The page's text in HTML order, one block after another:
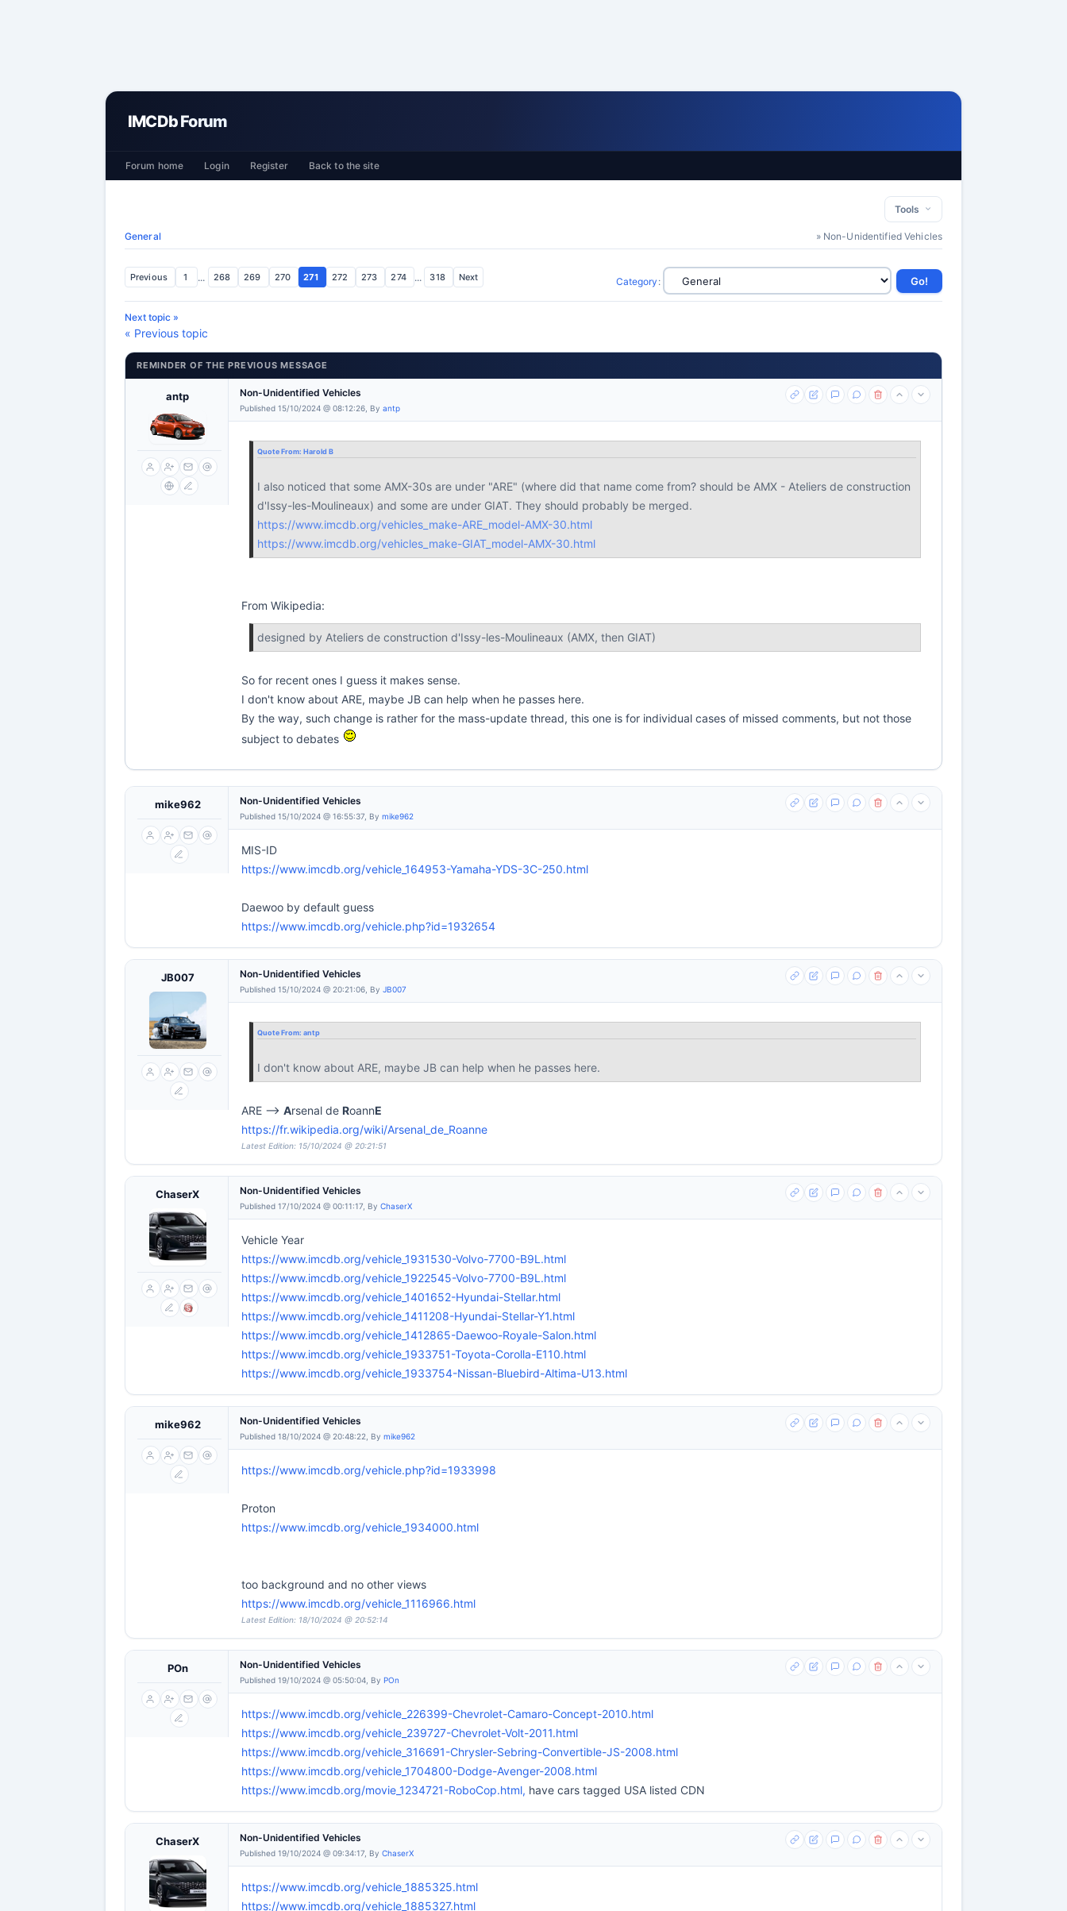
IMCDb Forum
Forum home Login Register Back to the site
Tools
General » Non-Unidentified Vehicles
Previous 1 ... 268 269 270 271 272 273 274 ... 318 Next Category :
Next topic »
« Previous topic
REMINDER OF THE PREVIOUS MESSAGE
antp Non-Unidentified Vehicles
Published 15/10/2024 @ 08:12:26, By antp
Quote From: Harold B
I also noticed that some AMX-30s are under "ARE" (where did that name come from? should be AMX - Ateliers de construction
d'Issy-les-Moulineaux) and some are under GIAT. They should probably be merged.
https://www.imcdb.org/vehicles_make-ARE_model-AMX-30.html
https://www.imcdb.org/vehicles_make-GIAT_model-AMX-30.html
From Wikipedia:
designed by Ateliers de construction d'Issy-les-Moulineaux (AMX, then GIAT)
So for recent ones I guess it makes sense.
I don't know about ARE, maybe JB can help when he passes here.
By the way, such change is rather for the mass-update thread, this one is for individual cases of missed comments, but not those
subject to debates
mike962 Non-Unidentified Vehicles
Published 15/10/2024 @ 16:55:37, By mike962
MIS-ID
https://www.imcdb.org/vehicle_164953-Yamaha-YDS-3C-250.html
Daewoo by default guess
https://www.imcdb.org/vehicle.php?id=1932654
JB007 Non-Unidentified Vehicles
Published 15/10/2024 @ 20:21:06, By JB007
Quote From: antp
I don't know about ARE, maybe JB can help when he passes here.
ARE --> Arsenal de RoannE
https://fr.wikipedia.org/wiki/Arsenal_de_Roanne
Latest Edition: 15/10/2024 @ 20:21:51
ChaserX Non-Unidentified Vehicles
Published 17/10/2024 @ 00:11:17, By ChaserX
Vehicle Year
https://www.imcdb.org/vehicle_1931530-Volvo-7700-B9L.html
https://www.imcdb.org/vehicle_1922545-Volvo-7700-B9L.html
https://www.imcdb.org/vehicle_1401652-Hyundai-Stellar.html
https://www.imcdb.org/vehicle_1411208-Hyundai-Stellar-Y1.html
https://www.imcdb.org/vehicle_1412865-Daewoo-Royale-Salon.html
https://www.imcdb.org/vehicle_1933751-Toyota-Corolla-E110.html
https://www.imcdb.org/vehicle_1933754-Nissan-Bluebird-Altima-U13.html
mike962 Non-Unidentified Vehicles
Published 18/10/2024 @ 20:48:22, By mike962
https://www.imcdb.org/vehicle.php?id=1933998
Proton
https://www.imcdb.org/vehicle_1934000.html
too background and no other views
https://www.imcdb.org/vehicle_1116966.html
Latest Edition: 18/10/2024 @ 20:52:14
POn Non-Unidentified Vehicles
Published 19/10/2024 @ 05:50:04, By POn
https://www.imcdb.org/vehicle_226399-Chevrolet-Camaro-Concept-2010.html
https://www.imcdb.org/vehicle_239727-Chevrolet-Volt-2011.html
https://www.imcdb.org/vehicle_316691-Chrysler-Sebring-Convertible-JS-2008.html
https://www.imcdb.org/vehicle_1704800-Dodge-Avenger-2008.html
https://www.imcdb.org/movie_1234721-RoboCop.html, have cars tagged USA listed CDN
ChaserX Non-Unidentified Vehicles
Published 19/10/2024 @ 09:34:17, By ChaserX
https://www.imcdb.org/vehicle_1885325.html
https://www.imcdb.org/vehicle_1885327.html